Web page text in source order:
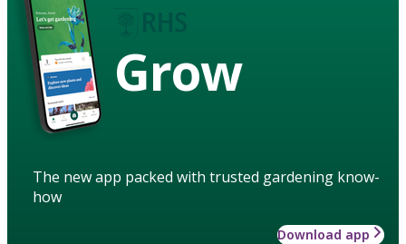
Grow
The new app packed with trusted gardening know-
how
Download app